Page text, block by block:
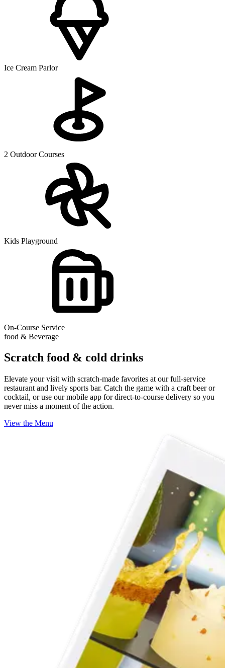
Ice Cream Parlor
2 Outdoor Courses
Kids Playground
On-Course Service
food & Beverage
Scratch food & cold drinks
Elevate your visit with scratch-made favorites at our full-service
restaurant and lively sports bar. Catch the game with a craft beer or
cocktail, or use our mobile app for direct-to-course delivery so you
never miss a moment of the action.
View the Menu